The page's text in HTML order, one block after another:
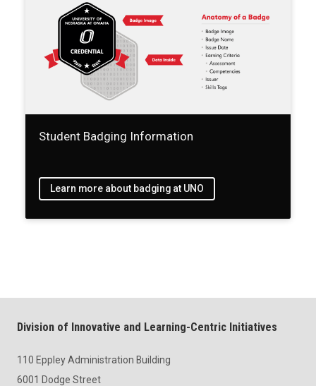
Student Badging Information
Learn more about badging at UNO
Division of Innovative and Learning-Centric Initiatives
110 Eppley Administration Building
6001 Dodge Street